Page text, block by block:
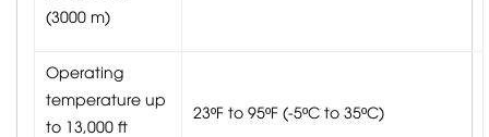
(3000 m)
Operating
temperature up
to 13,000 ft
23ºF to 95ºF (-5ºC to 35ºC)